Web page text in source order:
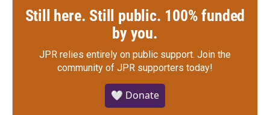
Still here. Still public. 100% funded
by you.
JPR relies entirely on public support. Join the
community of JPR supporters today!
🤍 Donate